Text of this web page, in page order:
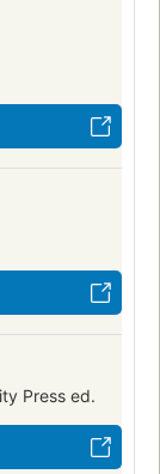
Press ed.